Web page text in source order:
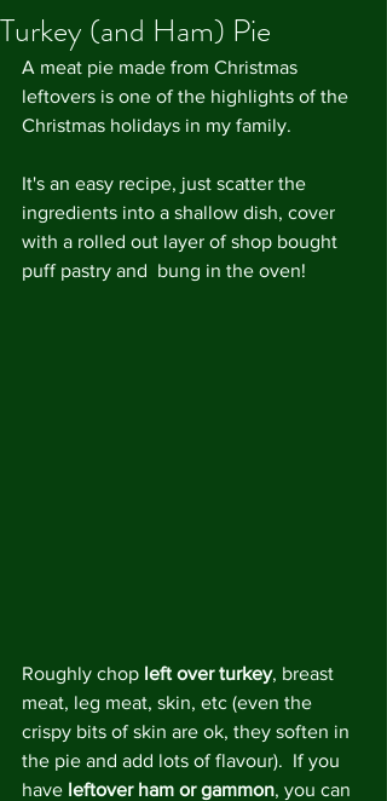
Turkey (and Ham) Pie
A meat pie made from Christmas
leftovers is one of the highlights of the
Christmas holidays in my family.
It's an easy recipe, just scatter the
ingredients into a shallow dish, cover
with a rolled out layer of shop bought
puff pastry and  bung in the oven!
Roughly chop left over turkey, breast
meat, leg meat, skin, etc (even the
crispy bits of skin are ok, they soften in
the pie and add lots of flavour).  If you
have leftover ham or gammon, you can